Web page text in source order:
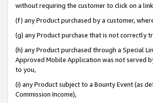
without requiring the customer to click on a
(f) any Product purchased by a customer,
(g) any Product purchase that is not correctly
(h) any Product purchased through a Special
Approved Mobile Application was not served
to you,
(i) any Product subject to a Bounty Event (as
Commission Income),